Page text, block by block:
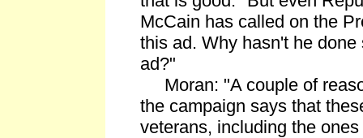
McCain has called on the
this ad. Why hasn't he
ad?"
Moran: "A couple of
the campaign says that
veterans, including the